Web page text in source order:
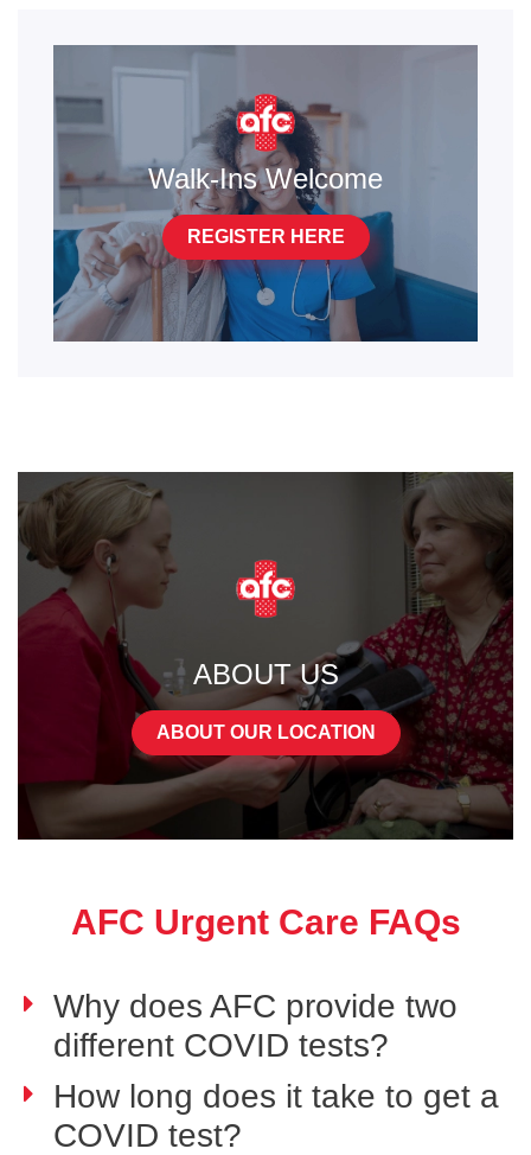
Walk-Ins Welcome
REGISTER HERE
ABOUT US
ABOUT OUR LOCATION
AFC Urgent Care FAQs
Why does AFC provide two
different COVID tests?
How long does it take to get a
COVID test?